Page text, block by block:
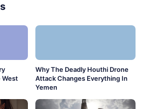
West
Why The Deadly Houthi Drone
Attack Changes Everything In
Yemen